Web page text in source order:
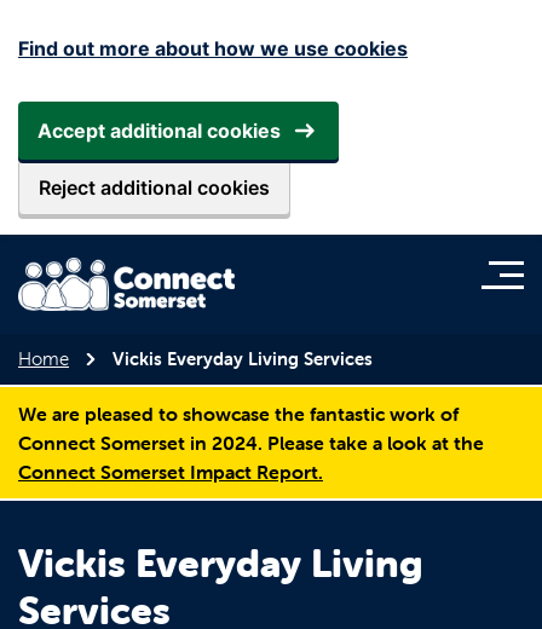
Find out more about how we use cookies
Accept additional cookies
Reject additional cookies
Home Vickis Everyday Living Services
We are pleased to showcase the fantastic work of
Connect Somerset in 2024. Please take a look at the
Connect Somerset Impact Report.
Vickis Everyday Living
Services